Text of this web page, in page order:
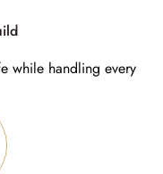
while handling every